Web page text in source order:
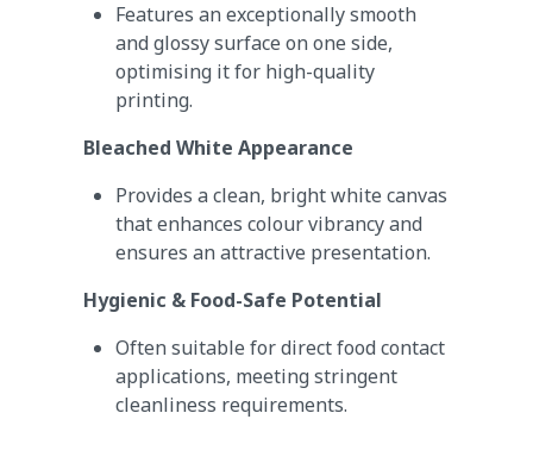
Features an exceptionally smooth
and glossy surface on one side,
optimising it for high-quality
printing.
Bleached White Appearance
Provides a clean, bright white canvas
that enhances colour vibrancy and
ensures an attractive presentation.
Hygienic & Food-Safe Potential
Often suitable for direct food contact
applications, meeting stringent
cleanliness requirements.